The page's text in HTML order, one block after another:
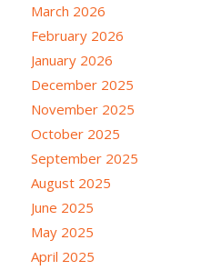
March 2026
February 2026
January 2026
December 2025
November 2025
October 2025
September 2025
August 2025
June 2025
May 2025
April 2025